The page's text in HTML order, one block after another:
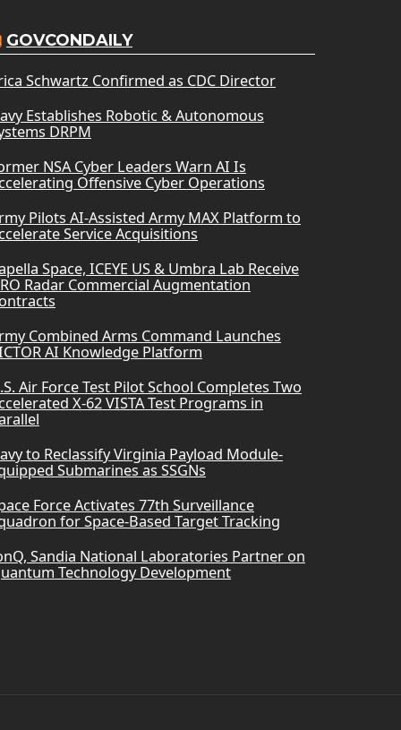
GOVCONDAILY
Schwartz Confirmed as CDC Director
Establishes Robotic & Autonomous
DRPM
NSA Cyber Leaders Warn AI Is
Offensive Cyber Operations
Pilots AI-Assisted Army MAX Platform to
Service Acquisitions
Space, ICEYE US & Umbra Lab Receive
Radar Commercial Augmentation
Combined Arms Command Launches
AI Knowledge Platform
Air Force Test Pilot School Completes Two
X-62 VISTA Test Programs in
to Reclassify Virginia Payload Module-
Submarines as SSGNs
Force Activates 77th Surveillance
for Space-Based Target Tracking
Sandia National Laboratories Partner on
Technology Development